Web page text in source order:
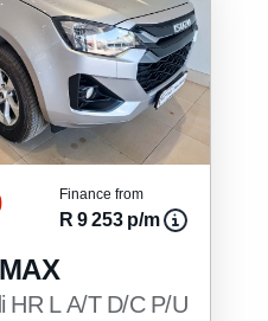
Finance from
R 9 253 p/m
HR L A/T D/C P/U